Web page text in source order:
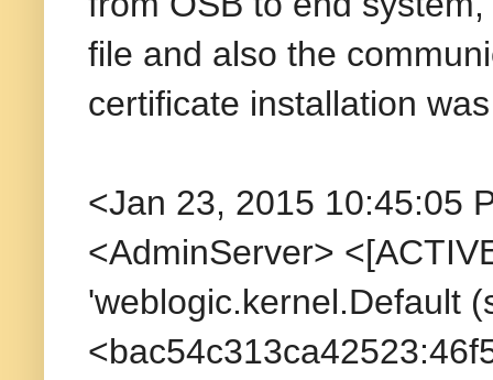
file and also the
certificate installation
<Jan 23, 2015 10:45:05
<AdminServer>
'weblogic.kernel.Default